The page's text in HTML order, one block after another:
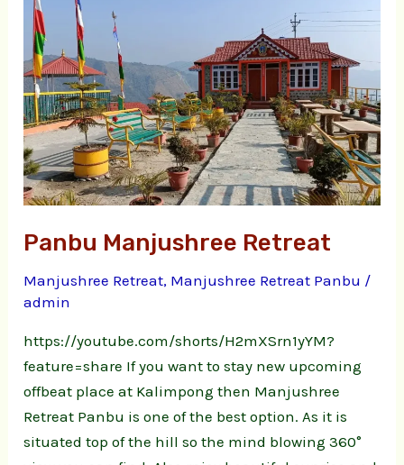
Panbu Manjushree Retreat
Manjushree Retreat, Manjushree Retreat Panbu /
admin
https://youtube.com/shorts/H2mXSrn1yYM?
feature=share If you want to stay new upcoming
offbeat place at Kalimpong then Manjushree
Retreat Panbu is one of the best option. As it is
situated top of the hill so the mind blowing 360°
Retreat